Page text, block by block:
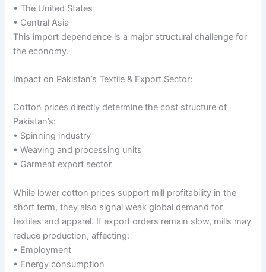
• The United States
• Central Asia
This import dependence is a major structural challenge for
the economy.
Impact on Pakistan’s Textile & Export Sector:
Cotton prices directly determine the cost structure of
Pakistan’s:
• Spinning industry
• Weaving and processing units
• Garment export sector
While lower cotton prices support mill profitability in the
short term, they also signal weak global demand for
textiles and apparel. If export orders remain slow, mills may
reduce production, affecting:
• Employment
• Energy consumption